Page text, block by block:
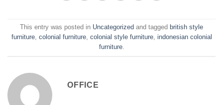
This entry was posted in Uncategorized and tagged british style
furniture, colonial furniture, colonial style furniture, indonesian colonial
furniture.
OFFICE